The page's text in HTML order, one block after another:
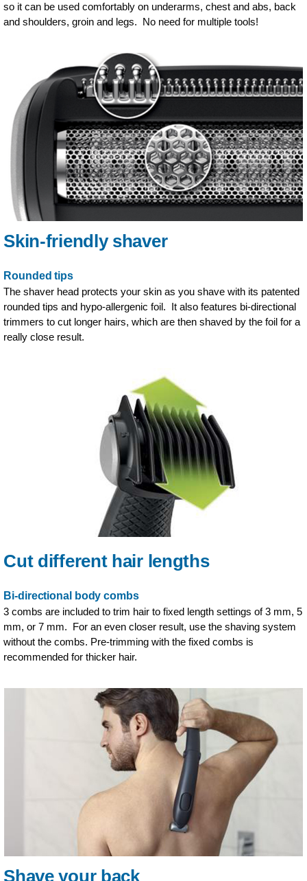
so it can be used comfortably on underarms, chest and abs, back
and shoulders, groin and legs. No need for multiple tools!
Skin-friendly shaver
Rounded tips
The shaver head protects your skin as you shave with its patented
rounded tips and hypo-allergenic foil. It also features bi-directional
trimmers to cut longer hairs, which are then shaved by the foil for a
really close result.
Cut different hair lengths
Bi-directional body combs
3 combs are included to trim hair to fixed length settings of 3 mm, 5
mm, or 7 mm. For an even closer result, use the shaving system
without the combs. Pre-trimming with the fixed combs is
recommended for thicker hair.
Shave your back